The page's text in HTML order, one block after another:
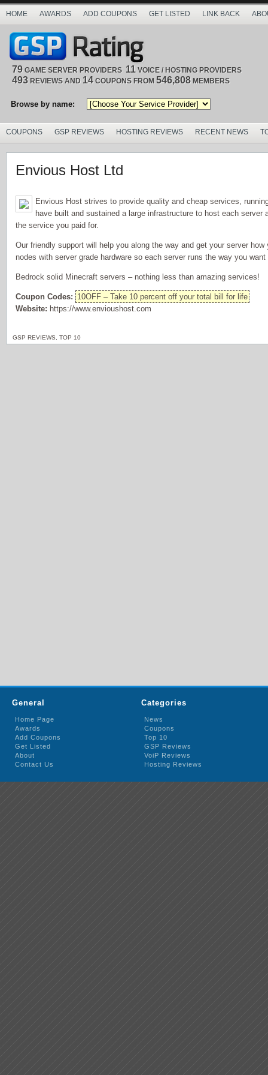
HOME AWARDS ADD COUPONS GET LISTED LINK BACK
79 GAME SERVER PROVIDERS 11 VOICE / HOSTING PROVIDERS
493 REVIEWS AND 14 COUPONS FROM 546,808 MEMBERS
Browse by name:
COUPONS GSP REVIEWS HOSTING REVIEWS RECENT NEWS
Envious Host Ltd
Envious Host strives to provide quality and cheap services,
have built and sustained a large infrastructure to host each server
the service you paid for.
Our friendly support will help you along the way and get your server
nodes with server grade hardware so each server runs the way you
Bedrock solid Minecraft servers – nothing less than amazing services!
Coupon Codes: 10OFF – Take 10 percent off your total bill for life
Website: https://www.envioushost.com
GSP REVIEWS TOP 10
General
Home Page
Awards
Add Coupons
Get Listed
About
Contact Us
Categories
News
Coupons
Top 10
GSP Reviews
VoiP Reviews
Hosting Reviews